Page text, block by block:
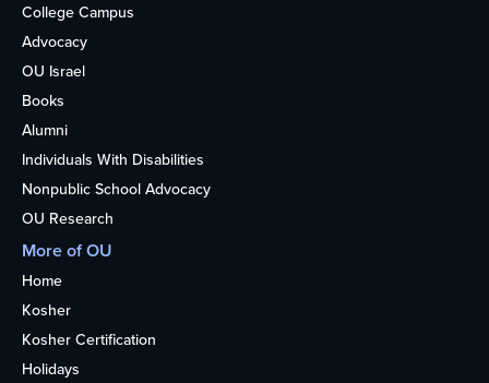
College Campus
Advocacy
OU Israel
Books
Alumni
Individuals With Disabilities
Nonpublic School Advocacy
OU Research
More of OU
Home
Kosher
Kosher Certification
Holidays